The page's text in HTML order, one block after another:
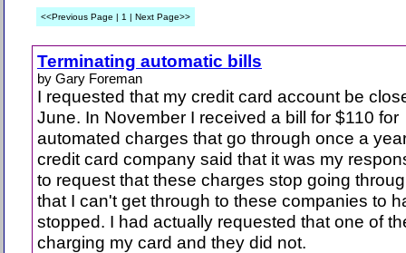
<<Previous Page | 1 | Next Page>>
Terminating automatic bills
by Gary Foreman
I requested that my credit card account be
June. In November I received a bill for $110 for
automated charges that go through once a
credit card company said that it was my
to request that these charges stop going
that I can't get through to these companies to
stopped. I had actually requested that one of
charging my card and they did not.